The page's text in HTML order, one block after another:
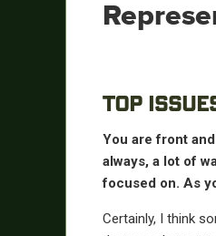
TOP
You are front
always, a lot of
focused on. As
Certainly, I think